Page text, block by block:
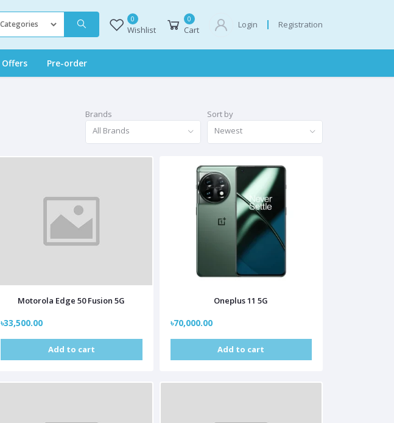
0
Wishlist
0
Cart
Login Registration
Offers Pre-order
Brands
All Brands
Sort by
Newest
Motorola Edge 50 Fusion 5G
৳33,500.00
Add to cart
Oneplus 11 5G
৳70,000.00
Add to cart